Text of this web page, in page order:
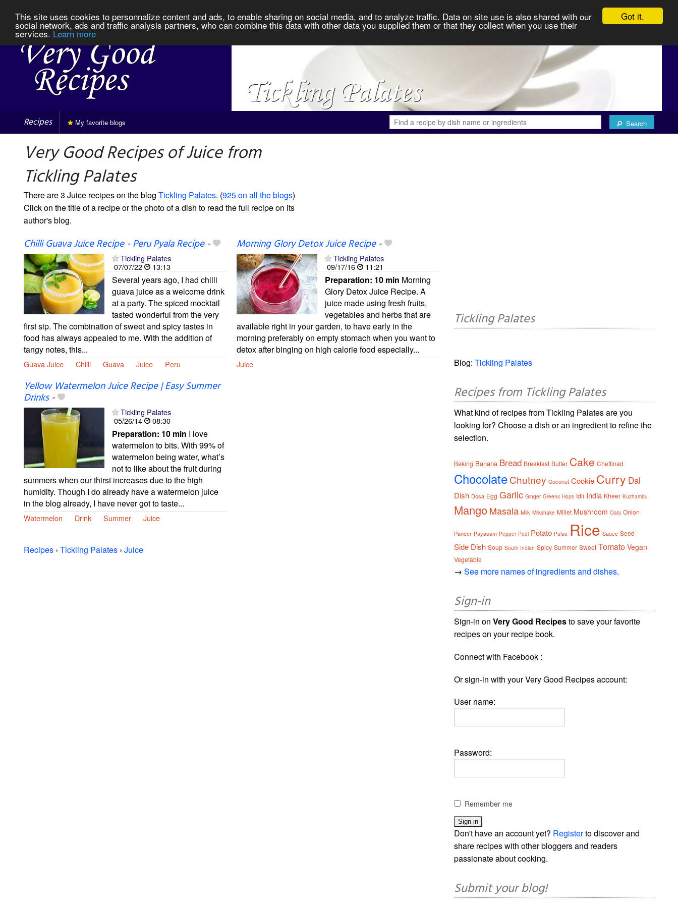
Got it.
This site uses cookies to personnalize content and ads, to enable sharing on social media, and to analyze traffic. Data on site use is also shared with our
social network, ads and traffic analysis partners, who can combine this data with other data you supplied them or that they collect when you use their
services. Learn more
Recipes Search
My favorite blogs
Very Good Recipes of Juice from
Tickling Palates
There are 3 Juice recipes on the blog Tickling Palates. (925 on all the blogs)
Click on the title of a recipe or the photo of a dish to read the full recipe on its
author's blog.
Chilli Guava Juice Recipe - Peru Pyala Recipe-
Tickling Palates
07/07/22
13:13
Several years ago, I had chilli
guava juice as a welcome drink
at a party. The spiced mocktail
tasted wonderful from the very
first sip. The combination of sweet and spicy tastes in
food has always appealed to me. With the addition of
tangy notes, this...
Guava Juice Chilli Guava Juice Peru
Morning Glory Detox Juice Recipe-
Tickling Palates
09/17/16
11:21
Preparation: 10 min Morning
Glory Detox Juice Recipe. A
juice made using fresh fruits,
vegetables and herbs that are
available right in your garden, to have early in the
morning preferably on empty stomach when you want to
detox after binging on high calorie food especially...
Juice
Yellow Watermelon Juice Recipe | Easy Summer
Drinks-
Tickling Palates
05/26/14
08:30
Preparation: 10 min I love
watermelon to bits. With 99% of
watermelon being water, what’s
not to like about the fruit during
summers when our thirst increases due to the high
humidity. Though I do already have a watermelon juice
in the blog already, I have never got to taste...
Watermelon Drink Summer Juice
Recipes › Tickling Palates › Juice
Tickling Palates
Blog:Tickling Palates
Recipes from Tickling Palates
What kind of recipes from Tickling Palates are you
looking for? Choose a dish or an ingredient to refine the
selection.
Baking Banana Bread Breakfast Butter Cake Chettinad
ChocolateChutney Coconut Cookie Curry Dal
Dish Dosa Egg Garlic Ginger Greens Hops Idli India Kheer Kuzhambu
MangoMasala Milk Milkshake Millet Mushroom Oats Onion
Paneer Payasam Pepper Podi Potato Pulao Rice Sauce Seed
Side Dish Soup South Indian Spicy Summer Sweet Tomato Vegan
Vegetable
→See more names of ingredients and dishes.
Sign-in
Sign-in onVery Good Recipesto save your favorite
recipes on your recipe book.
Connect with Facebook :
Or sign-in with your Very Good Recipes account:
User name:
Password:
Remember me
Don't have an account yet? Registerto discover and
share recipes with other bloggers and readers
passionate about cooking.
Submit your blog!